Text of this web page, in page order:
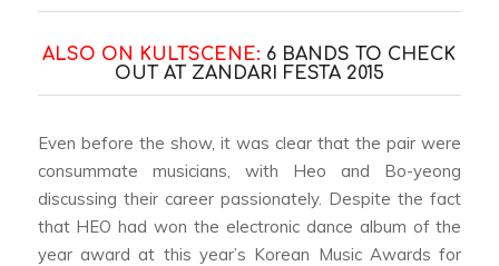
ALSO ON KULTSCENE: 6 BANDS TO CHECK
OUT AT ZANDARI FESTA 2015
Even before the show, it was clear that the pair were
consummate musicians, with Heo and Bo-yeong
discussing their career passionately. Despite the fact
that HEO had won the electronic dance album of the
year award at this year’s Korean Music Awards for